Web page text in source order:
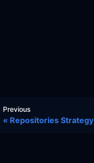
Previous
Repositories Strategy